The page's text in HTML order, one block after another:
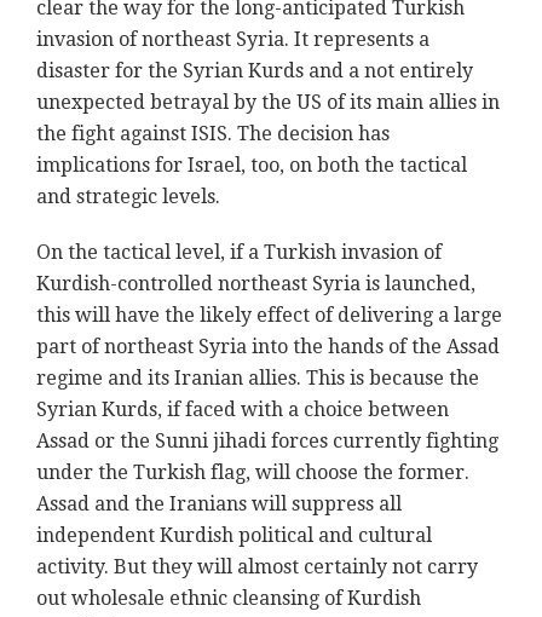
clear the way for the long-anticipated Turkish
invasion of northeast Syria. It represents a
disaster for the Syrian Kurds and a not entirely
unexpected betrayal by the US of its main allies in
the fight against ISIS. The decision has
implications for Israel, too, on both the tactical
and strategic levels.
On the tactical level, if a Turkish invasion of
Kurdish-controlled northeast Syria is launched,
this will have the likely effect of delivering a large
part of northeast Syria into the hands of the Assad
regime and its Iranian allies. This is because the
Syrian Kurds, if faced with a choice between
Assad or the Sunni jihadi forces currently fighting
under the Turkish flag, will choose the former.
Assad and the Iranians will suppress all
independent Kurdish political and cultural
activity. But they will almost certainly not carry
out wholesale ethnic cleansing of Kurdish